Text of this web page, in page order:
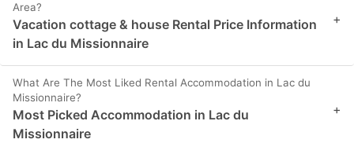
Area?
Vacation cottage & house Rental Price Information
in Lac du Missionnaire
+
What Are The Most Liked Rental Accommodation in Lac du
Missionnaire?
Most Picked Accommodation in Lac du
Missionnaire
+